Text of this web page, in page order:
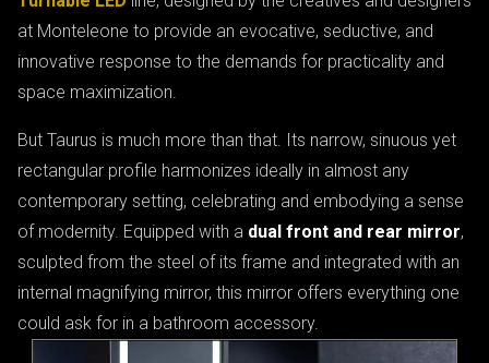
at Monteleone to provide an evocative, seductive, and
innovative response to the demands for practicality and
space maximization.
But Taurus is much more than that. Its narrow, sinuous yet
rectangular profile harmonizes ideally in almost any
contemporary setting, celebrating and embodying a sense
of modernity. Equipped with a dual front and rear mirror,
sculpted from the steel of its frame and integrated with an
internal magnifying mirror, this mirror offers everything one
could ask for in a bathroom accessory.